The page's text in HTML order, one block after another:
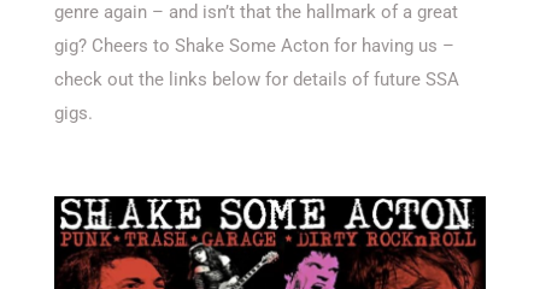
genre again – and isn’t that the hallmark of a great
gig? Cheers to Shake Some Acton for having us –
check out the links below for details of future SSA
gigs.